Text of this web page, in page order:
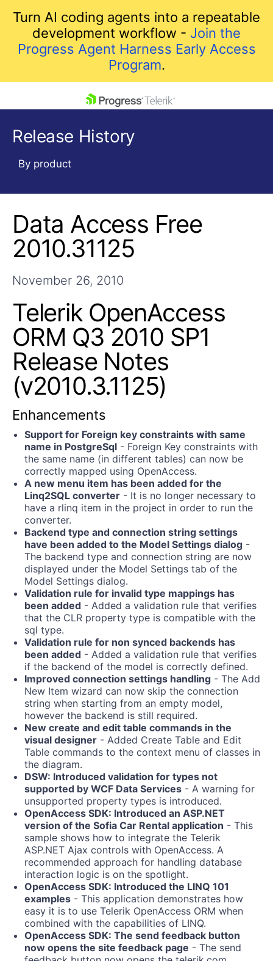
Turn AI coding agents into a repeatable
development workflow - Join the
Progress Agent Harness Early Access
Program.
Shopping cart
Your Account
Login
Get A Free Trial
Release History
By product
Data Access Free
2010.31125
November 26, 2010
Telerik OpenAccess
ORM Q3 2010 SP1
Release Notes
(v2010.3.1125)
Enhancements
Support for Foreign key constraints with same
name in PostgreSql - Foreign Key constraints with
the same name (in different tables) can now be
correctly mapped using OpenAccess.
A new menu item has been added for the
Linq2SQL converter - It is no longer necessary to
have a rlinq item in the project in order to run the
converter.
Backend type and connection string settings
have been added to the Model Settings dialog -
The backend type and connection string are now
displayed under the Model Settings tab of the
Model Settings dialog.
Validation rule for invalid type mappings has
been added - Added a validation rule that verifies
that the CLR property type is compatible with the
sql type.
Validation rule for non synced backends has
been added - Added a validation rule that verifies
if the backend of the model is correctly defined.
Improved connection settings handling - The Add
New Item wizard can now skip the connection
string when starting from an empty model,
however the backend is still required.
New create and edit table commands in the
visual designer - Added Create Table and Edit
Table commands to the context menu of classes in
the diagram.
DSW: Introduced validation for types not
supported by WCF Data Services - A warning for
unsupported property types is introduced.
OpenAccess SDK: Introduced an ASP.NET
version of the Sofia Car Rental application - This
sample shows how to integrate the Telerik
ASP.NET Ajax controls with OpenAccess. A
recommended approach for handling database
interaction logic is on the spotlight.
OpenAccess SDK: Introduced the LINQ 101
examples - This application demonstrates how
easy it is to use Telerik OpenAccess ORM when
combined with the capabilities of LINQ.
OpenAccess SDK: The send feedback button
now opens the site feedback page - The send